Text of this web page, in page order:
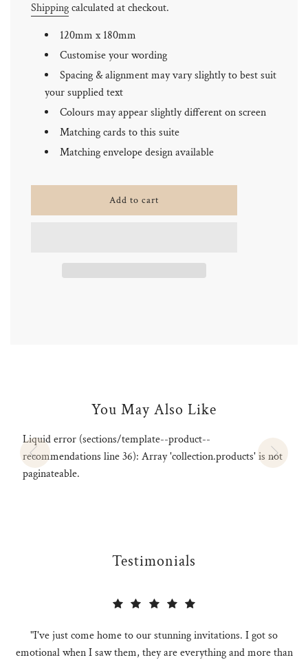
Shippingcalculated at checkout.
120mm x 180mm
Customise your wording
Spacing & alignment may vary slightly to best suit
your supplied text
Colours may appear slightly different on screen
Matching cards to this suite
Matching envelope design available
l
n
g
Add to cart
You May Also Like
Liquid error (sections/template--product--
recommendations line 36): Array 'collection.products' is not
paginateable.
Testimonials
"I've just come home to our stunning invitations. I got so
emotional when I saw them, they are everything and more than